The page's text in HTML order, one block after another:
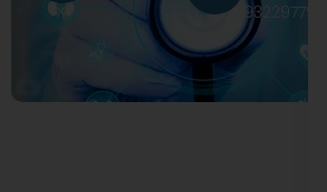
9322977968